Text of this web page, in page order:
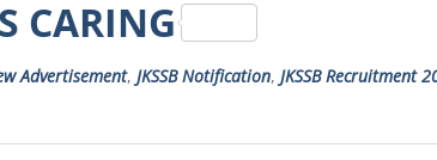
CARING
Advertisement, JKSSB Notification, JKSSB Recruitment